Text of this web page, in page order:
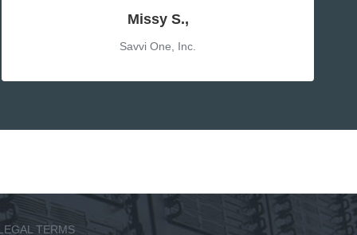
Missy S.,
Savvi One, Inc.
TERMS